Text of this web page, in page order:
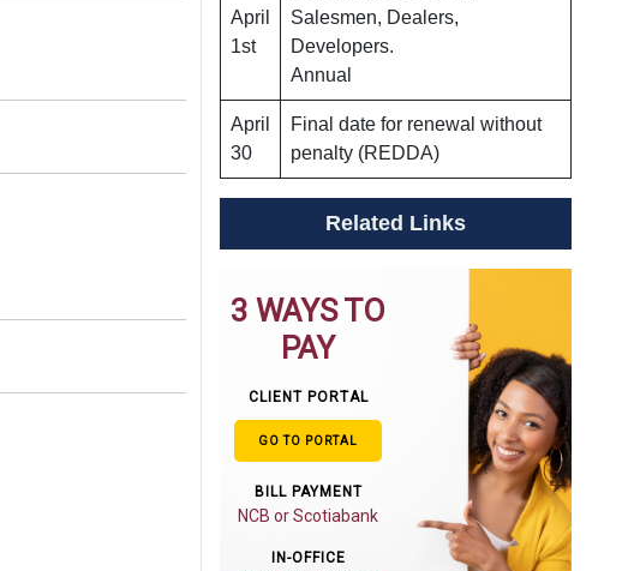
April
1st
Salesmen, Dealers,
Developers.
Annual
April
30
Final date for renewal without
penalty (REDDA)
Related Links
3 WAYS TO
PAY
CLIENT PORTAL
GO TO PORTAL
BILL PAYMENT
NCB or Scotiabank
IN-OFFICE